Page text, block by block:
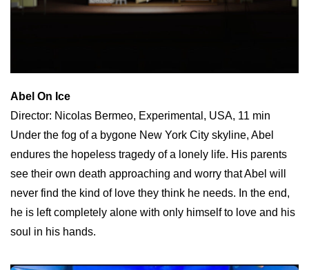
Abel On Ice
Director: Nicolas Bermeo, Experimental, USA, 11 min
Under the fog of a bygone New York City skyline, Abel
endures the hopeless tragedy of a lonely life. His parents
see their own death approaching and worry that Abel will
never find the kind of love they think he needs. In the end,
he is left completely alone with only himself to love and his
soul in his hands.